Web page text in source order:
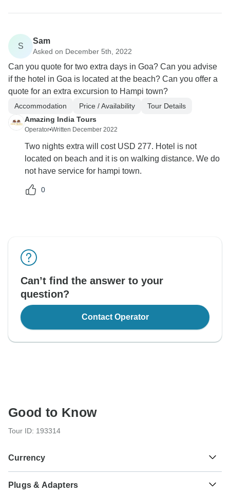
S
Sam
Asked on December 5th, 2022
Can you quote for two extra days in Goa? Can you advise
if the hotel in Goa is located at the beach? Can you offer a
quote for an extra excursion to Hampi town?
Accommodation Price / Availability
Tour Details
Amazing India Tours
Operator•Written December 2022
Two nights extra will cost USD 277. Hotel is not
located on beach and it is on walking distance. We do
not have service for hampi town.
0
Can’t find the answer to your
question?
Contact Operator
Good to Know
Tour ID: 193314
Currency
Indian Rupee
Plugs & Adapters